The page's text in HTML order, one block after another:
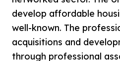
develop affordable
well-known. The
acquisitions and
through professional